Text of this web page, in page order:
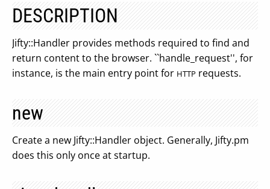
DESCRIPTION
Jifty::Handler provides methods required to find and
return content to the browser. ``handle_request'', for
instance, is the main entry point for HTTP requests.
new
Create a new Jifty::Handler object. Generally, Jifty.pm
does this only once at startup.